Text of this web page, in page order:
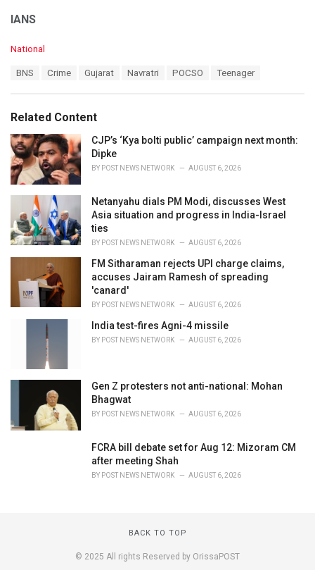
IANS
C
o
r
i
e
s
:
National
:
BNS Crime Gujarat Navratri POCSO Teenager
Related Content
CJP’s ‘Kya bolti public’ campaign next month:
Dipke
BY POST NEWS NETWORK AUGUST 6, 2026
Netanyahu dials PM Modi, discusses West
Asia situation and progress in India-Israel
ties
BY POST NEWS NETWORK AUGUST 6, 2026
FM Sitharaman rejects UPI charge claims,
accuses Jairam Ramesh of spreading
'canard'
BY POST NEWS NETWORK AUGUST 6, 2026
India test-fires Agni-4 missile
BY POST NEWS NETWORK AUGUST 6, 2026
Gen Z protesters not anti-national: Mohan
Bhagwat
BY POST NEWS NETWORK AUGUST 6, 2026
FCRA bill debate set for Aug 12: Mizoram CM
after meeting Shah
BY POST NEWS NETWORK AUGUST 6, 2026
BACK TO TOP
© 2025 All rights Reserved by OrissaPOST